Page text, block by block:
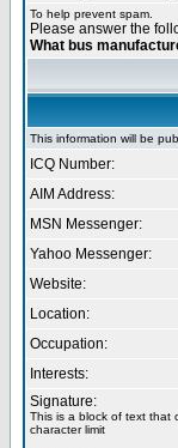
To help prevent spam.
Please answer the
What bus
This information will be
ICQ Number:
AIM Address:
MSN Messenger:
Yahoo Messenger:
Website:
Location:
Occupation:
Interests:
Signature:
This is a block of text that
character limit